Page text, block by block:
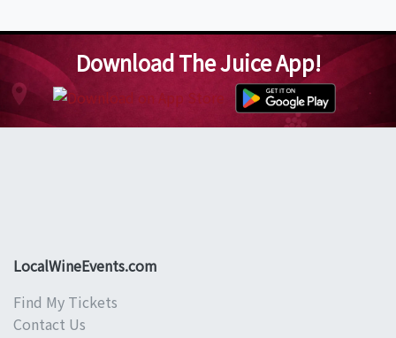
Download The Juice App!
LocalWineEvents.com
Find My Tickets
Contact Us